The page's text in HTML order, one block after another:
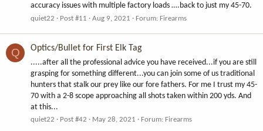
accuracy issues with multiple factory loads ….back to just my 45-70.
quiet22 Post #11 Aug 9, 2021 Forum: Firearms
Q Optics/Bullet for First Elk Tag
.....after all the professional advice you have received...if you are still
grasping for something different...you can join some of us traditional
hunters that stalk our prey like our fore fathers. For me I trust my 45-
70 with a 2-8 scope approaching all shots taken within 200 yds. And
at this...
quiet22 Post #42 May 28, 2021 Forum: Firearms